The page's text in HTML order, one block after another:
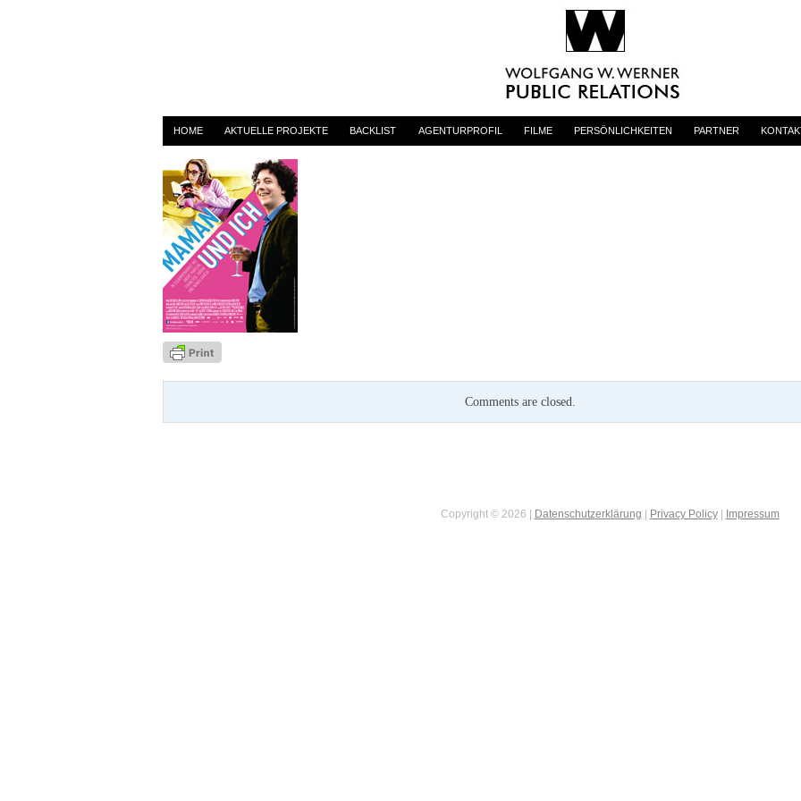
HOME AKTUELLE PROJEKTE BACKLIST AGENTURPROFIL FILME PERSÖNLICHKEITEN PARTNER
Comments are closed.
Copyright © 2026 | Datenschutzerklärung Privacy Policy| Impressum